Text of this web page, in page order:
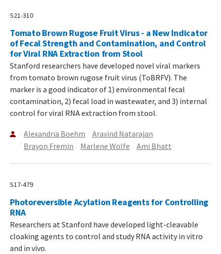
S21-310
Tomato Brown Rugose Fruit Virus - a New Indicator
of Fecal Strength and Contamination, and Control
for Viral RNA Extraction from Stool
Stanford researchers have developed novel viral markers
from tomato brown rugose fruit virus (ToBRFV). The
marker is a good indicator of 1) environmental fecal
contamination, 2) fecal load in wastewater, and 3) internal
control for viral RNA extraction from stool.
Alexandria Boehm
Aravind Natarajan
Brayon Fremin
Marlene Wolfe Ami Bhatt
S17-479
Photoreversible Acylation Reagents for Controlling
RNA
Researchers at Stanford have developed light-cleavable
cloaking agents to control and study RNA activity in vitro
and in vivo.